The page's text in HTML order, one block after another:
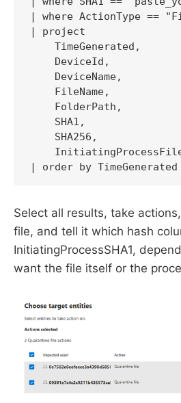
| where ActionType ==
| project
    TimeGenerated,
    DeviceId,
    DeviceName,
    FileName,
    FolderPath,
    SHA1,
    SHA256,
| order by TimeGenerated
Select all results, take
file, and tell it which hash
InitiatingProcessSHA1,
want the file itself or the